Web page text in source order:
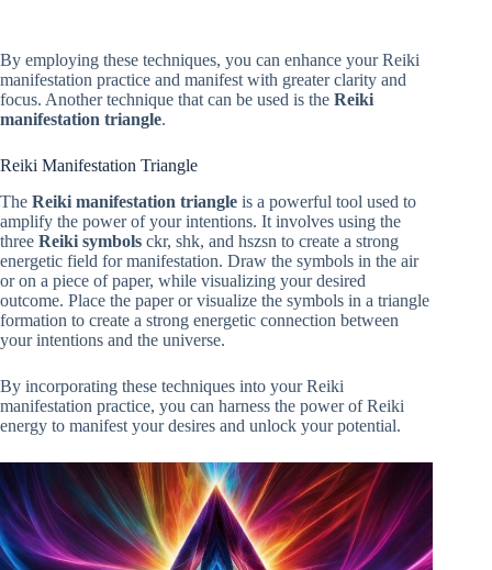
By employing these techniques, you can enhance your Reiki
manifestation practice and manifest with greater clarity and
focus. Another technique that can be used is the Reiki
manifestation triangle.
Reiki Manifestation Triangle
The Reiki manifestation triangle is a powerful tool used to
amplify the power of your intentions. It involves using the
three Reiki symbols ckr, shk, and hszsn to create a strong
energetic field for manifestation. Draw the symbols in the air
or on a piece of paper, while visualizing your desired
outcome. Place the paper or visualize the symbols in a triangle
formation to create a strong energetic connection between
your intentions and the universe.
By incorporating these techniques into your Reiki
manifestation practice, you can harness the power of Reiki
energy to manifest your desires and unlock your potential.